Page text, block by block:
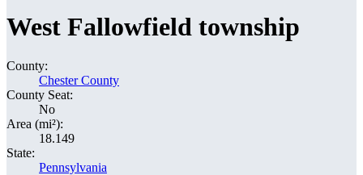
West Fallowfield township
County:
Chester County
County Seat:
No
Area (mi²):
18.149
State:
Pennsylvania